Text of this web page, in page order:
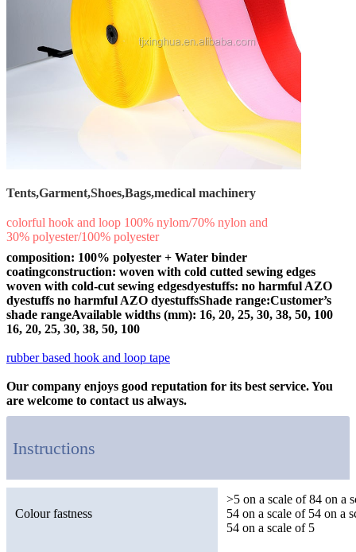
Tents,Garment,Shoes,Bags,medical machinery
colorful hook and loop 100% nylom/70% nylon and
30% polyester/100% polyester
composition: 100% polyester + Water binder
coatingconstruction: woven with cold cutted sewing edges
woven with cold-cut sewing edgesdyestuffs: no harmful AZO
dyestuffs no harmful AZO dyestuffsShade range:Customer’s
shade rangeAvailable widths (mm): 16, 20, 25, 30, 38, 50, 100
16, 20, 25, 30, 38, 50, 100
rubber based hook and loop tape
Our company enjoys good reputation for its best service. You
are welcome to contact us always.
Instructions
Colour fastness
>5 on a scale of 84 on a
54 on a scale of 54 on a
54 on a scale of 5